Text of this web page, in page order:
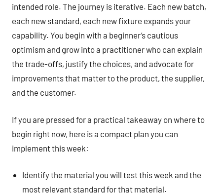
intended role. The journey is iterative. Each new batch,
each new standard, each new fixture expands your
capability. You begin with a beginner’s cautious
optimism and grow into a practitioner who can explain
the trade-offs, justify the choices, and advocate for
improvements that matter to the product, the supplier,
and the customer.
If you are pressed for a practical takeaway on where to
begin right now, here is a compact plan you can
implement this week:
Identify the material you will test this week and the
most relevant standard for that material.